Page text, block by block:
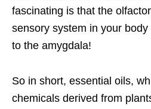
fascinating is that the
sensory system in your
to the amygdala!
So in short, essential oils,
chemicals derived from